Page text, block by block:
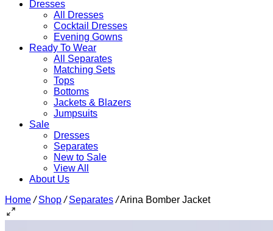
Dresses
All Dresses
Cocktail Dresses
Evening Gowns
Ready To Wear
All Separates
Matching Sets
Tops
Bottoms
Jackets & Blazers
Jumpsuits
Sale
Dresses
Separates
New to Sale
View All
About Us
Home / Shop / Separates /Arina Bomber Jacket